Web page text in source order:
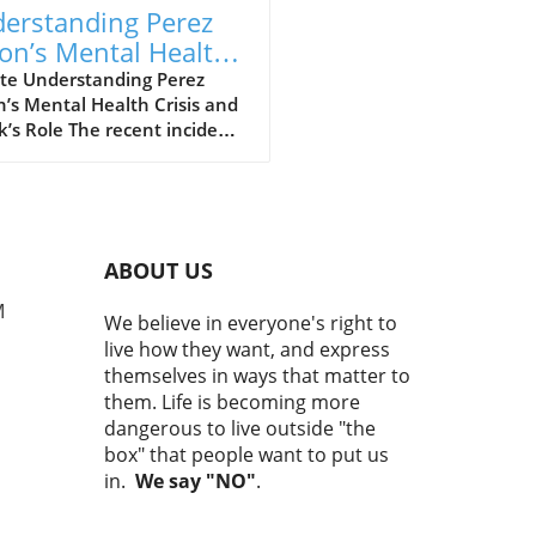
Perez
Mental Health
and TikTok’s Role
Awareness
Understanding Perez
Mental Health Crisis and
Role The recent incident
blogger and media
was hospitalized
a concerning live-stream
on TikTok raised alarm
viewers about possible
As responses pour in
the LGBTQ+ community and
health advocates, this
sheds light on the
ABOUT US
We believe in everyone's right to
live how they want, and express
themselves in ways that matter to
them. Life is becoming more
dangerous to live outside "the
box" that people want to put us
in. We say "NO".